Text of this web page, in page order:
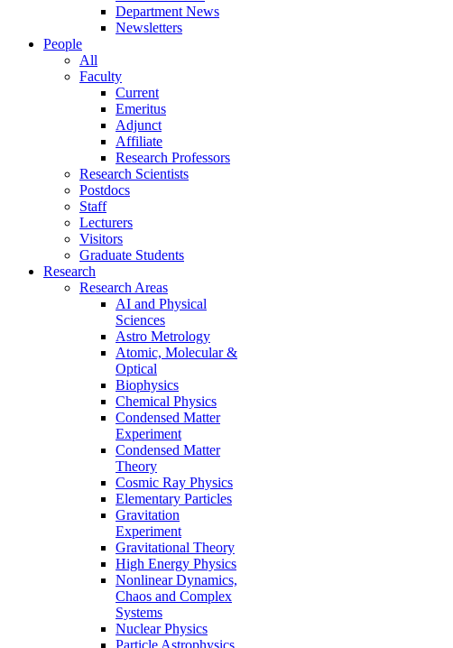
Department News
Newsletters
People
All
Faculty
Current
Emeritus
Adjunct
Affiliate
Research Professors
Research Scientists
Postdocs
Staff
Lecturers
Visitors
Graduate Students
Research
Research Areas
AI and Physical
Sciences
Astro Metrology
Atomic, Molecular &
Optical
Biophysics
Chemical Physics
Condensed Matter
Experiment
Condensed Matter
Theory
Cosmic Ray Physics
Elementary Particles
Gravitation
Experiment
Gravitational Theory
High Energy Physics
Nonlinear Dynamics,
Chaos and Complex
Systems
Nuclear Physics
Particle Astrophysics